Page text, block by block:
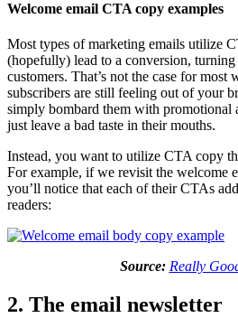
Welcome email CTA copy examples
Most types of marketing emails utilize
(hopefully) lead to a conversion, turning
customers. That’s not the case for most
subscribers are still feeling out of your
simply bombard them with promotional
just leave a bad taste in their mouths.
Instead, you want to utilize CTA copy
For example, if we revisit the welcome
you’ll notice that each of their CTAs
readers:
Source: Really
2. The email newsletter